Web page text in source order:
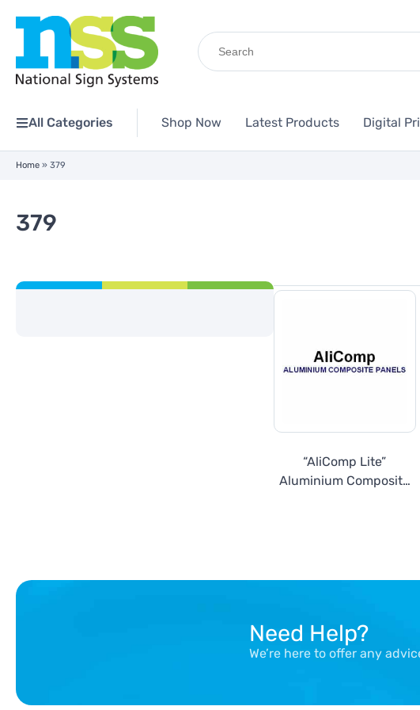
Search
for:
All Categories Shop Now Latest Products Digital
Home » 379
379
“AliComp Lite”
Aluminium Composite
Need Help?
We’re here to offer any